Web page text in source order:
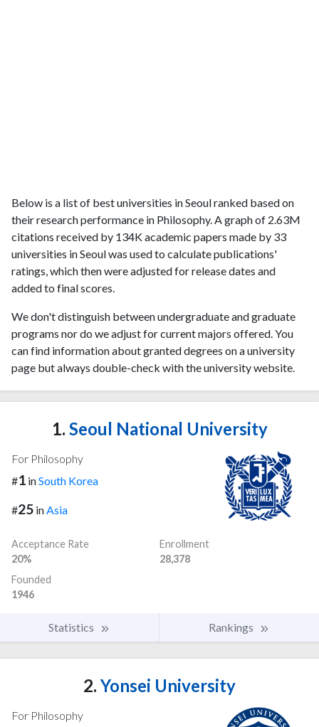
Below is a list of best universities in Seoul ranked based on
their research performance in Philosophy. A graph of 2.63M
citations received by 134K academic papers made by 33
universities in Seoul was used to calculate publications'
ratings, which then were adjusted for release dates and
added to final scores.
We don't distinguish between undergraduate and graduate
programs nor do we adjust for current majors offered. You
can find information about granted degrees on a university
page but always double-check with the university website.
1. Seoul National University
For Philosophy
#1 inSouth Korea
#25 in Asia
Acceptance Rate
20%
Enrollment
28,378
Founded
1946
Statistics Rankings
2. Yonsei University
For Philosophy